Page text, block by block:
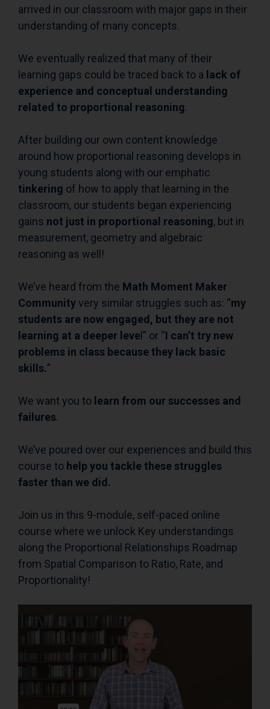
arrived in our classroom with major gaps in their
understanding of many concepts.
We eventually realized that many of their
learning gaps could be traced back to a lack of
experience and conceptual understanding
related to proportional reasoning.
After building our own content knowledge
around how proportional reasoning develops in
young students along with our emphatic
tinkering of how to apply that learning in the
classroom, our students began experiencing
gains not just in proportional reasoning, but in
measurement, geometry and algebraic
reasoning as well!
We’ve heard from the Math Moment Maker
Communityvery similar struggles such as: “my
students are now engaged, but they are not
learning at a deeper level” or “I can’t try new
problems in class because they lack basic
skills.”
We want you to learn from our successes and
failures.
We’ve poured over our experiences and build this
course to help you tackle these struggles
faster than we did.
Join us in this 9-module, self-paced online
course where we unlock Key understandings
along the Proportional Relationships Roadmap
from Spatial Comparison to Ratio, Rate, and
Proportionality!